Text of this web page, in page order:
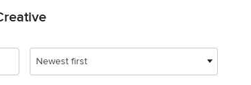
Newest first